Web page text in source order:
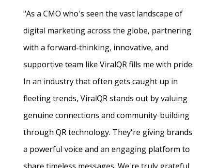
"As a CMO who's seen the vast landscape of
digital marketing across the globe, partnering
with a forward-thinking, innovative, and
supportive team like ViralQR fills me with pride.
In an industry that often gets caught up in
fleeting trends, ViralQR stands out by valuing
genuine connections and community-building
through QR technology. They're giving brands
a powerful voice and an engaging platform to
share timeless messages. We're truly grateful